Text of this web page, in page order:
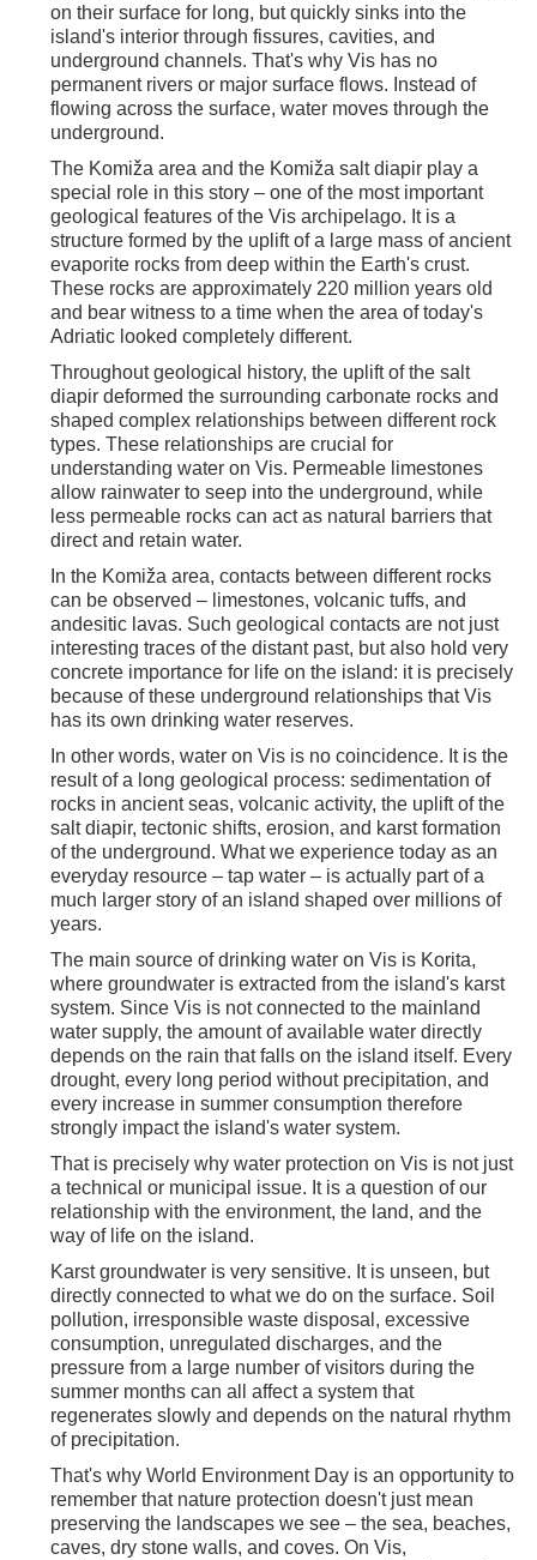
on their surface for long, but quickly sinks into the
island's interior through fissures, cavities, and
underground channels. That's why Vis has no
permanent rivers or major surface flows. Instead of
flowing across the surface, water moves through the
underground.
The Komiža area and the Komiža salt diapir play a
special role in this story – one of the most important
geological features of the Vis archipelago. It is a
structure formed by the uplift of a large mass of ancient
evaporite rocks from deep within the Earth's crust.
These rocks are approximately 220 million years old
and bear witness to a time when the area of today's
Adriatic looked completely different.
Throughout geological history, the uplift of the salt
diapir deformed the surrounding carbonate rocks and
shaped complex relationships between different rock
types. These relationships are crucial for
understanding water on Vis. Permeable limestones
allow rainwater to seep into the underground, while
less permeable rocks can act as natural barriers that
direct and retain water.
In the Komiža area, contacts between different rocks
can be observed – limestones, volcanic tuffs, and
andesitic lavas. Such geological contacts are not just
interesting traces of the distant past, but also hold very
concrete importance for life on the island: it is precisely
because of these underground relationships that Vis
has its own drinking water reserves.
In other words, water on Vis is no coincidence. It is the
result of a long geological process: sedimentation of
rocks in ancient seas, volcanic activity, the uplift of the
salt diapir, tectonic shifts, erosion, and karst formation
of the underground. What we experience today as an
everyday resource – tap water – is actually part of a
much larger story of an island shaped over millions of
years.
The main source of drinking water on Vis is Korita,
where groundwater is extracted from the island's karst
system. Since Vis is not connected to the mainland
water supply, the amount of available water directly
depends on the rain that falls on the island itself. Every
drought, every long period without precipitation, and
every increase in summer consumption therefore
strongly impact the island's water system.
That is precisely why water protection on Vis is not just
a technical or municipal issue. It is a question of our
relationship with the environment, the land, and the
way of life on the island.
Karst groundwater is very sensitive. It is unseen, but
directly connected to what we do on the surface. Soil
pollution, irresponsible waste disposal, excessive
consumption, unregulated discharges, and the
pressure from a large number of visitors during the
summer months can all affect a system that
regenerates slowly and depends on the natural rhythm
of precipitation.
That's why World Environment Day is an opportunity to
remember that nature protection doesn't just mean
preserving the landscapes we see – the sea, beaches,
caves, dry stone walls, and coves. On Vis,